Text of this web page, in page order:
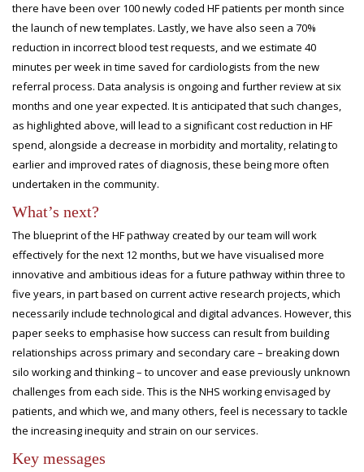
there have been over 100 newly coded HF patients per month since
the launch of new templates. Lastly, we have also seen a 70%
reduction in incorrect blood test requests, and we estimate 40
minutes per week in time saved for cardiologists from the new
referral process. Data analysis is ongoing and further review at six
months and one year expected. It is anticipated that such changes,
as highlighted above, will lead to a significant cost reduction in HF
spend, alongside a decrease in morbidity and mortality, relating to
earlier and improved rates of diagnosis, these being more often
undertaken in the community.
What’s next?
The blueprint of the HF pathway created by our team will work
effectively for the next 12 months, but we have visualised more
innovative and ambitious ideas for a future pathway within three to
five years, in part based on current active research projects, which
necessarily include technological and digital advances. However, this
paper seeks to emphasise how success can result from building
relationships across primary and secondary care – breaking down
silo working and thinking – to uncover and ease previously unknown
challenges from each side. This is the NHS working envisaged by
patients, and which we, and many others, feel is necessary to tackle
the increasing inequity and strain on our services.
Key messages